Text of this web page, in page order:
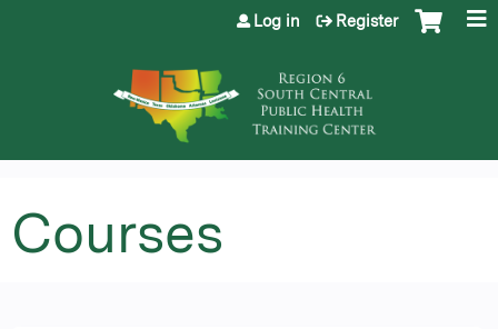
Jump to content
Log in Register
Courses